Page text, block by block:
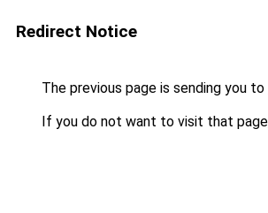
Redirect Notice
The previous page is sending you to
If you do not want to visit that